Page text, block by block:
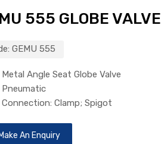
555 GLOBE VALVE
GEMU 555
Metal Angle Seat Globe Valve
Pneumatic
Connection: Clamp; Spigot
Make An Enquiry